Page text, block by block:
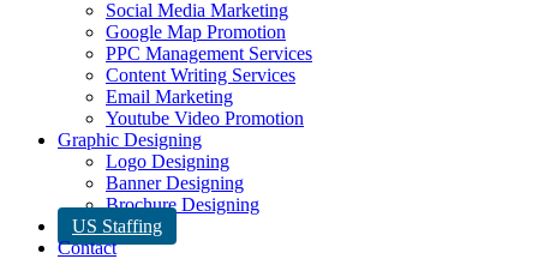
Social Media Marketing
Google Map Promotion
PPC Management Services
Content Writing Services
Email Marketing
Youtube Video Promotion
Graphic Designing
Logo Designing
Banner Designing
Brochure Designing
US Staffing
Contact